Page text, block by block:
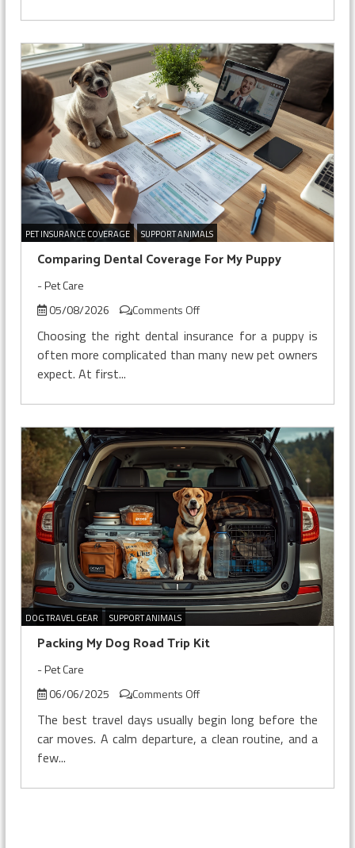
for
My
Puppy
PET INSURANCE COVERAGE SUPPORT ANIMALS
Comparing Dental Coverage For My Puppy
-Pet Care
05/08/2026
Comments Offon
Dental
Coverage
Puppy
Choosing the right dental insurance for a puppy is
often more complicated than many new pet owners
expect. At first...
DOG TRAVEL GEAR SUPPORT ANIMALS
Packing My Dog Road Trip Kit
-Pet Care
06/06/2025
Comments Offon
My
Dog
Kit
The best travel days usually begin long before the
car moves. A calm departure, a clean routine, and a
few...